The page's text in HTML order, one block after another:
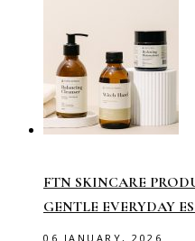
FTN SKINCARE
GENTLE EVERYDAY
06 JANUARY, 2026